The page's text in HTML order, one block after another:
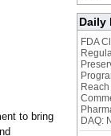
to bring
Daily
FDA
DAQ: